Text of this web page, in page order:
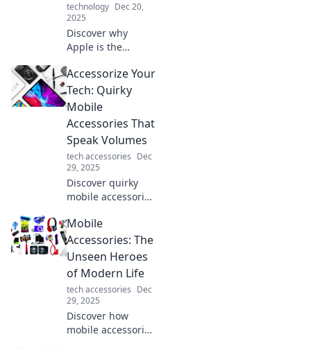
technology Dec 20,
2025
Discover why
Apple is the
tech—unravel the
secrets,
controversies, and
allure that keep
everyone talking!
Accessorize Your
Tech: Quirky
Mobile
Accessories That
Speak Volumes
tech accessories Dec
29, 2025
Discover quirky
mobile accessories
personality and
elevate your tech
game. Revamp
your style today!
Mobile
Accessories: The
Unseen Heroes
of Modern Life
tech accessories Dec
29, 2025
Discover how
mobile accessories